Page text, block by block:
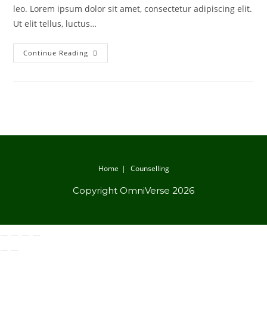
leo. Lorem ipsum dolor sit amet, consectetur adipiscing elit.
Ut elit tellus, luctus…
Continue Reading
Home Counselling
Copyright OmniVerse 2026